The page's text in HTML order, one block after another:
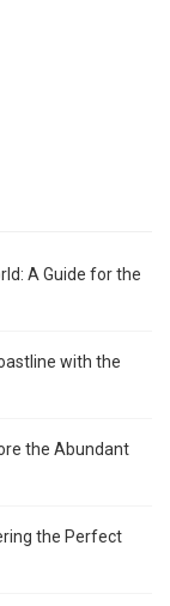
A Guide for the
with the
the Abundant
the Perfect